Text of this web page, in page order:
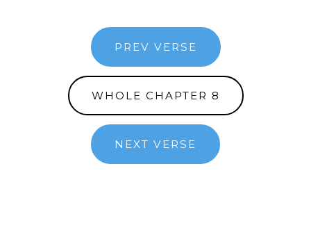
PREV VERSE
WHOLE CHAPTER 8
NEXT VERSE